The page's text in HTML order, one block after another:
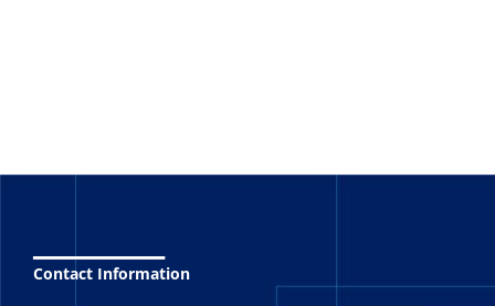
Contact Information